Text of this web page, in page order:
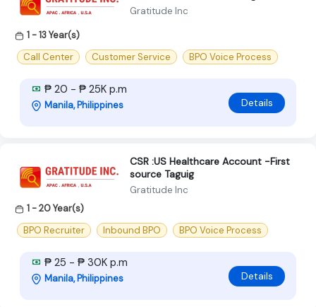
Gratitude Inc
1 - 13 Year(s)
Call Center
Customer Service BPO Voice Process
₱ 20 - ₱ 25K p.m
Manila, Philippines Details
CSR :US Healthcare Account -First
source Taguig
Gratitude Inc
1 - 20 Year(s)
BPO Recruiter
Inbound BPO BPO Voice Process
₱ 25 - ₱ 30K p.m
Manila, Philippines Details